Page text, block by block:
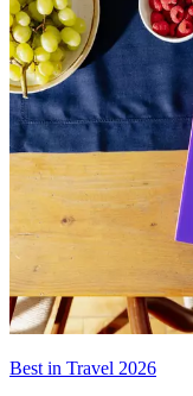
Best in Travel 2026